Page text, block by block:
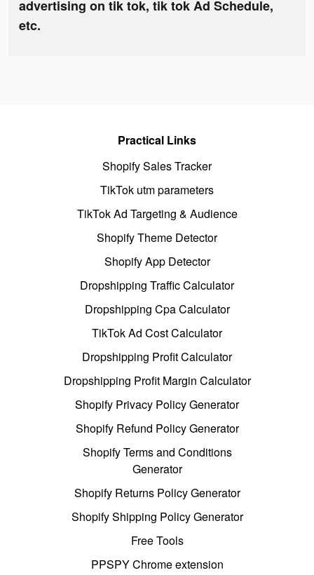
advertising on tik tok, tik tok Ad Schedule,
etc.
Practical Links
Shopify Sales Tracker
TikTok utm parameters
TikTok Ad Targeting & Audience
Shopify Theme Detector
Shopify App Detector
Dropshipping Traffic Calculator
Dropshipping Cpa Calculator
TikTok Ad Cost Calculator
Dropshipping Profit Calculator
Dropshipping Profit Margin Calculator
Shopify Privacy Policy Generator
Shopify Refund Policy Generator
Shopify Terms and Conditions
Generator
Shopify Returns Policy Generator
Shopify Shipping Policy Generator
Free Tools
PPSPY Chrome extension